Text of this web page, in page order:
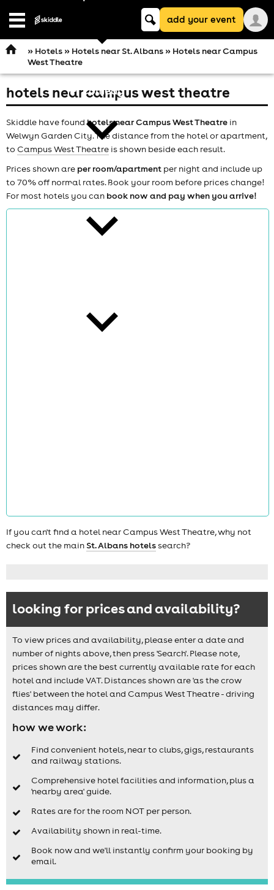
Open
comedy
theatre
Keyword
searchadd your event
» Hotels» Hotels near St. Albans» Hotels near Campus
West Theatre
hotels near campus west theatre
Skiddle have foundhotels near Campus West Theatre in
Welwyn Garden City. The distance from the hotel or apartment,
to Campus West Theatre is shown beside each result.
Prices shown are per room/apartment per night and include up
to 70% off normal rates. Book your room before prices change!
For most hotels you can book now and pay when you arrive!
If you can't find a hotel near Campus West Theatre, why not
check out the main St. Albans hotelssearch?
looking for prices and availability?
To view prices and availability, please enter a date and
number of nights above, then press 'Search'. Please note,
prices shown are the best currently available rate for each
hotel and include VAT. Distances shown are 'as the crow
flies' between the hotel and Campus West Theatre - driving
distances may differ.
how we work:
Find convenient hotels, near to clubs, gigs, restaurants
and railway stations.
Comprehensive hotel facilities and information, plus a
'nearby area' guide.
Rates are for the room NOT per person.
Availability shown in real-time.
Book now and we'll instantly confirm your booking by
email.